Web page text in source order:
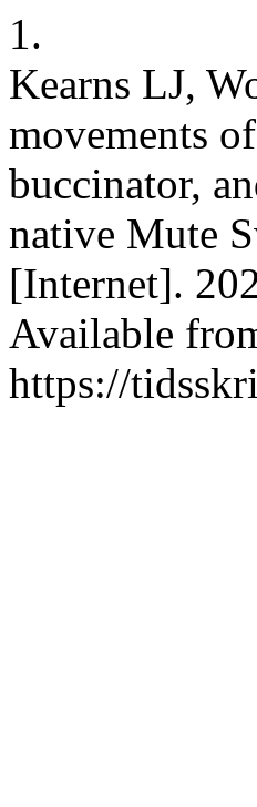
1.
Kearns LJ,
movements
buccinator,
native Mute
[Internet].
Available
https://